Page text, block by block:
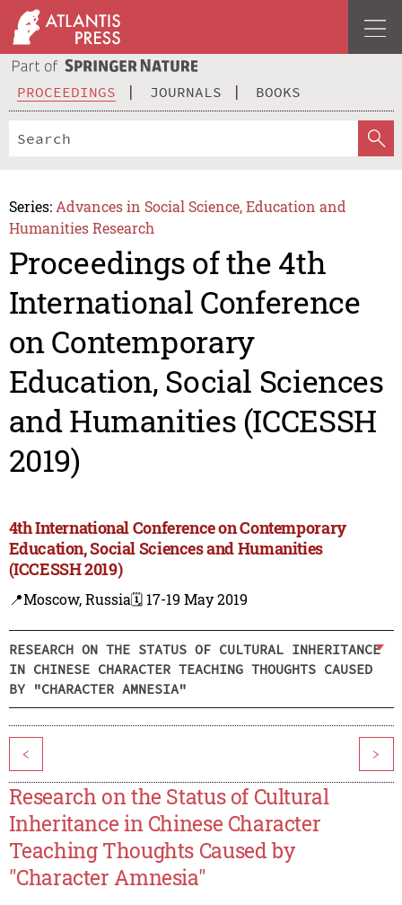
PROCEEDINGS JOURNALS BOOKS
Series: Advances in Social Science, Education and
Humanities Research
Proceedings of the 4th
International Conference
on Contemporary
Education, Social Sciences
and Humanities (ICCESSH
2019)
4th International Conference on Contemporary
Education, Social Sciences and Humanities
(ICCESSH 2019)
📍Moscow, Russia🗓️ 17-19 May 2019
RESEARCH ON THE STATUS OF CULTURAL INHERITANCE
IN CHINESE CHARACTER TEACHING THOUGHTS CAUSED
BY "CHARACTER AMNESIA"
< >
Research on the Status of Cultural
Inheritance in Chinese Character
Teaching Thoughts Caused by
"Character Amnesia"